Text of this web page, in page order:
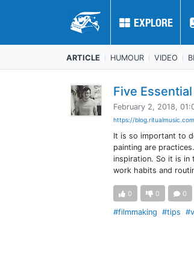
EXPLORE
EXPLORE
ARTICLE HUMOUR VIDEO
Five
February 2, 2018,
https://
It is so important to
painting are
inspiration. So it is in
work habits and
0 0 0
#filmmaking #tips